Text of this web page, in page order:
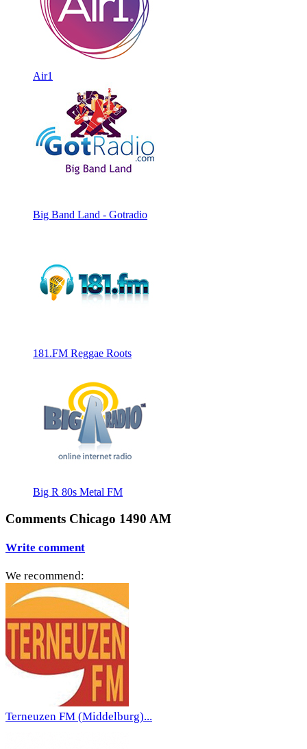
Air1
Big Band Land - Gotradio
181.FM Reggae Roots
Big R 80s Metal FM
Comments Chicago 1490 AM
Write comment
We recommend:
Terneuzen FM (Middelburg)...